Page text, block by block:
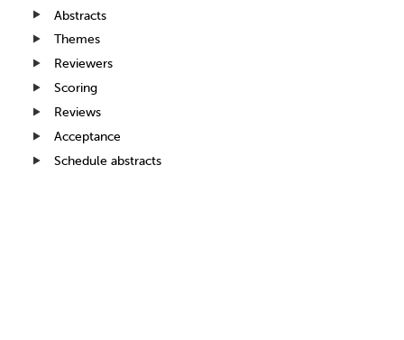
Abstracts
Themes
Reviewers
Scoring
Reviews
Acceptance
Schedule abstracts